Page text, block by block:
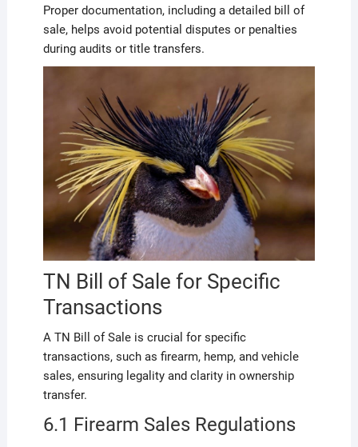
Proper documentation, including a detailed bill of
sale, helps avoid potential disputes or penalties
during audits or title transfers.
TN Bill of Sale for Specific
Transactions
A TN Bill of Sale is crucial for specific
transactions, such as firearm, hemp, and vehicle
sales, ensuring legality and clarity in ownership
transfer.
6.1 Firearm Sales Regulations